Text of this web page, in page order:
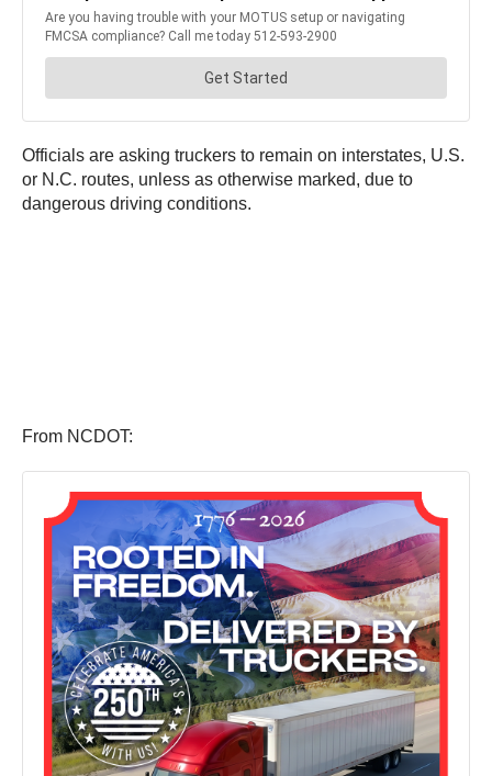
Officials are asking truckers to remain on interstates, U.S.
or N.C. routes, unless as otherwise marked, due to
dangerous driving conditions.
From NCDOT: